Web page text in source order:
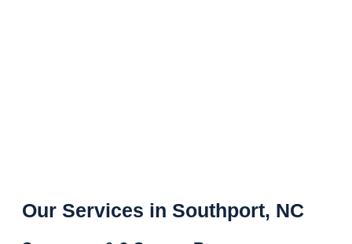
Our Services in Southport, NC